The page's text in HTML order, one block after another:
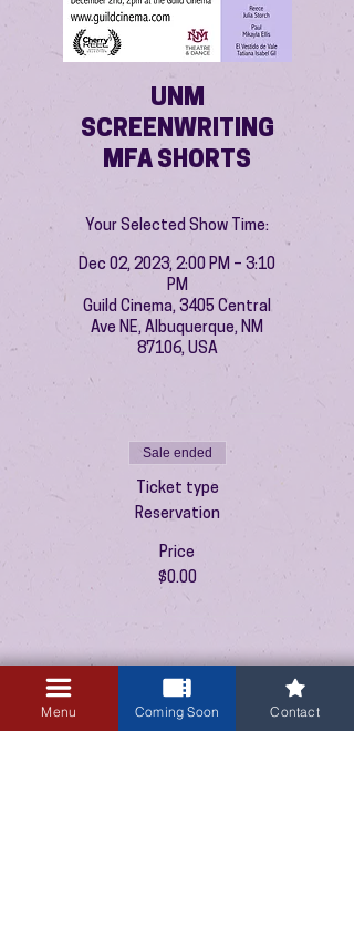
UNM
SCREENWRITING
MFA SHORTS
Your Selected Show Time:
Dec 02, 2023, 2:00 PM – 3:10
PM
Guild Cinema, 3405 Central
Ave NE, Albuquerque, NM
87106, USA
Sale ended
Ticket type
Reservation
Price
$0.00
Menu Coming Soon Contact